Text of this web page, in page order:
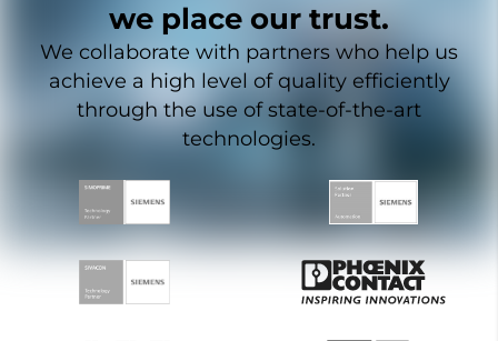
we place our trust.
We collaborate with partners who help us
achieve a high level of quality efficiently
through the use of state-of-the-art
technologies.